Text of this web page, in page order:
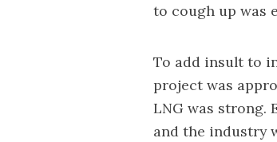
to cough up was
To add insult to
project was
LNG was strong.
and the industry